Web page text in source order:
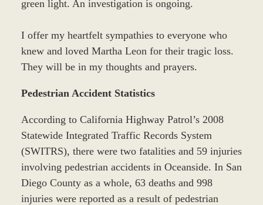
green light. An investigation is ongoing.
I offer my heartfelt sympathies to everyone who
knew and loved Martha Leon for their tragic loss.
They will be in my thoughts and prayers.
Pedestrian Accident Statistics
According to California Highway Patrol’s 2008
Statewide Integrated Traffic Records System
(SWITRS), there were two fatalities and 59 injuries
involving pedestrian accidents in Oceanside. In San
Diego County as a whole, 63 deaths and 998
injuries were reported as a result of pedestrian